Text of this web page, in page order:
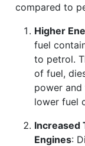
compared to
Higher
fuel
to petrol.
of fuel,
power
lower fuel
Increased
Engines: